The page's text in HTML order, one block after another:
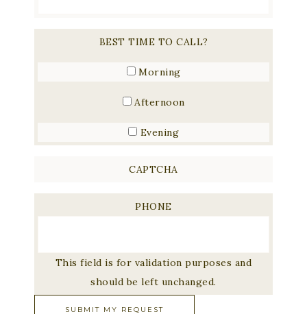
BEST TIME TO CALL?
Morning
Afternoon
Evening
CAPTCHA
PHONE
This field is for validation purposes and
should be left unchanged.